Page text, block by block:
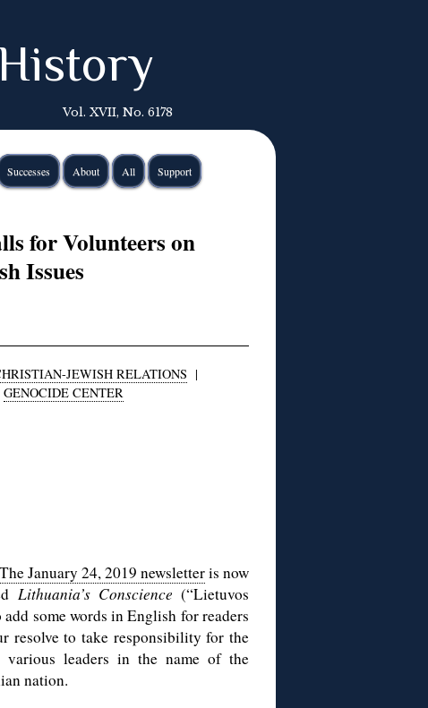
Vol. XVII, No. 6178
Successes About All Support
for Volunteers on
Issues
JEWISH RELATIONS |
GENOCIDE CENTER
The January 24, 2019 newsletteris now
Lithuania’s Conscience (“Lietuvos
some words in English for readers
resolve to take responsibility for the
leaders in the name of the
nation.